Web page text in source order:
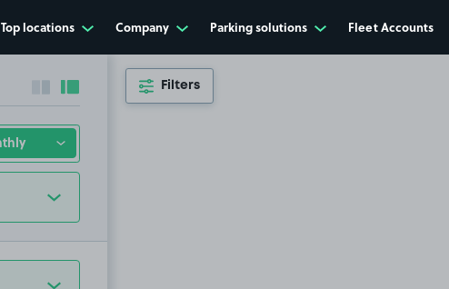
Top locations Company Parking solutions Fleet Accounts
Collapse sidebar
Expand sidebarFilters